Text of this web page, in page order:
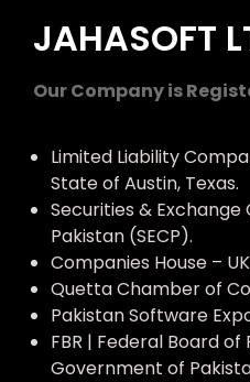
JAHASOFT
Our Company is
Limited Liability
State of Austin, Texas.
Securities & Exchange
Pakistan (SECP).
Companies House –
Quetta Chamber of
Pakistan Software
FBR | Federal Board of
Government of